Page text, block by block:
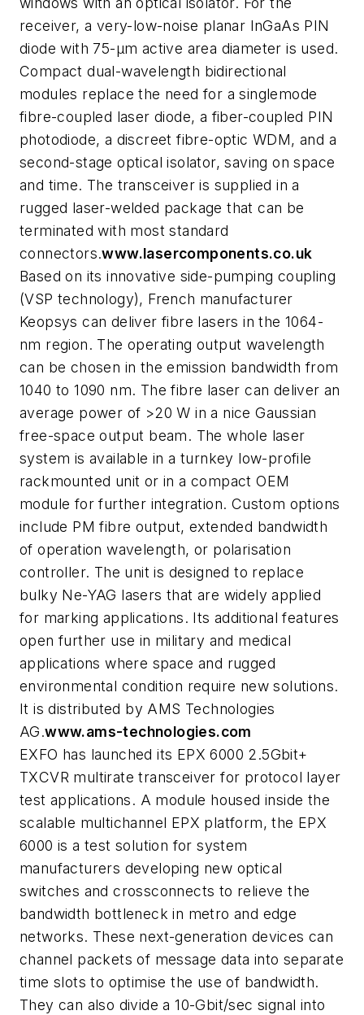
receiver, a very-low-noise planar InGaAs PIN
diode with 75-µm active area diameter is used.
Compact dual-wavelength bidirectional
modules replace the need for a singlemode
fibre-coupled laser diode, a fiber-coupled PIN
photodiode, a discreet fibre-optic WDM, and a
second-stage optical isolator, saving on space
and time. The transceiver is supplied in a
rugged laser-welded package that can be
terminated with most standard
connectors.www.lasercomponents.co.uk
Based on its innovative side-pumping coupling
(VSP technology), French manufacturer
Keopsys can deliver fibre lasers in the 1064-
nm region. The operating output wavelength
can be chosen in the emission bandwidth from
1040 to 1090 nm. The fibre laser can deliver an
average power of >20 W in a nice Gaussian
free-space output beam. The whole laser
system is available in a turnkey low-profile
rackmounted unit or in a compact OEM
module for further integration. Custom options
include PM fibre output, extended bandwidth
of operation wavelength, or polarisation
controller. The unit is designed to replace
bulky Ne-YAG lasers that are widely applied
for marking applications. Its additional features
open further use in military and medical
applications where space and rugged
environmental condition require new solutions.
It is distributed by AMS Technologies
AG.www.ams-technologies.com
EXFO has launched its EPX 6000 2.5Gbit+
TXCVR multirate transceiver for protocol layer
test applications. A module housed inside the
scalable multichannel EPX platform, the EPX
6000 is a test solution for system
manufacturers developing new optical
switches and crossconnects to relieve the
bandwidth bottleneck in metro and edge
networks. These next-generation devices can
channel packets of message data into separate
time slots to optimise the use of bandwidth.
They can also divide a 10-Gbit/sec signal into